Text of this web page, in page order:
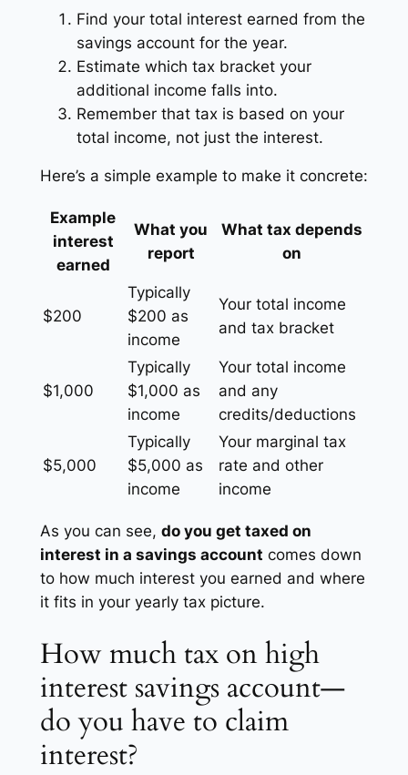
Find your total interest earned from the
savings account for the year.
Estimate which tax bracket your
additional income falls into.
Remember that tax is based on your
total income, not just the interest.
Here’s a simple example to make it concrete:
Example
interest
earned
What you
report
What tax depends
on
$200
Typically
$200 as
income
Your total income
and tax bracket
$1,000
Typically
$1,000 as
income
Your total income
and any
credits/deductions
$5,000
Typically
$5,000 as
income
Your marginal tax
rate and other
income
As you can see, do you get taxed on
interest in a savings account comes down
to how much interest you earned and where
it fits in your yearly tax picture.
How much tax on high
interest savings account—
do you have to claim
interest?